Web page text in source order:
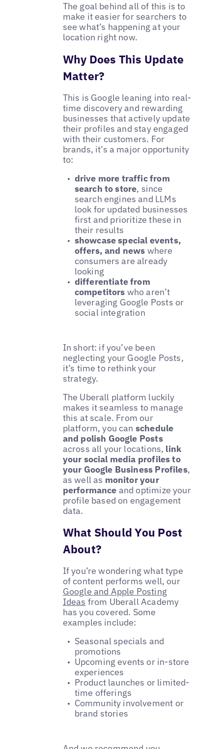
The goal behind all of this is to
make it easier for searchers to
see what’s happening at your
location right now.
Why Does This Update
Matter?
This is Google leaning into real-
time discovery and rewarding
businesses that actively update
their profiles and stay engaged
with their customers. For
brands, it’s a major opportunity
to:
drive more traffic from
search to store, since
search engines and LLMs
look for updated businesses
first and prioritize these in
their results
showcase special events,
offers, and news where
consumers are already
looking
differentiate from
competitors who aren’t
leveraging Google Posts or
social integration
In short: if you’ve been
neglecting your Google Posts,
it’s time to rethink your
strategy.
The Uberall platform luckily
makes it seamless to manage
this at scale. From our
platform, you can schedule
and polish Google Posts
across all your locations, link
your social media profiles to
your Google Business Profiles,
as well as monitor your
performance and optimize your
profile based on engagement
data.
What Should You Post
About?
If you’re wondering what type
of content performs well, our
Google and Apple Posting
Ideas from Uberall Academy
has you covered. Some
examples include:
Seasonal specials and
promotions
Upcoming events or in-store
experiences
Product launches or limited-
time offerings
Community involvement or
brand stories